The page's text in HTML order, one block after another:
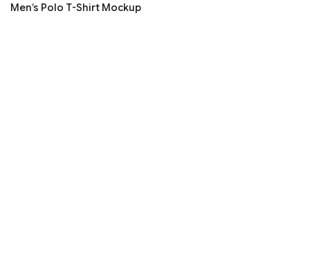
Men’s Polo T-Shirt Mockup